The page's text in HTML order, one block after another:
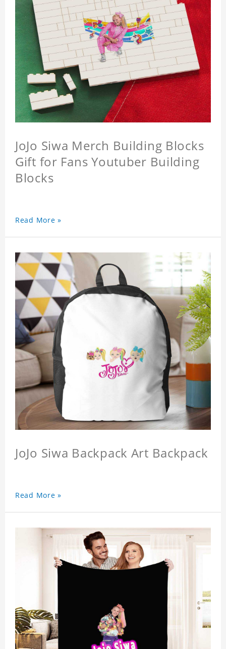
JoJo Siwa Merch Building Blocks
Gift for Fans Youtuber Building
Blocks
Read More »
JoJo Siwa Backpack Art Backpack
Read More »